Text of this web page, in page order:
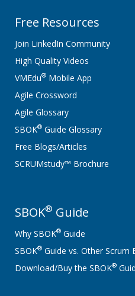
Free Resources
Join LinkedIn Community
High Quality Videos
VMEdu® Mobile App
Agile Crossword
Agile Glossary
SBOK® Guide Glossary
Free Blogs/Articles
SCRUMstudy™ Brochure
SBOK® Guide
Why SBOK® Guide
SBOK® Guide vs. Other Scrum
Download/Buy the SBOK®